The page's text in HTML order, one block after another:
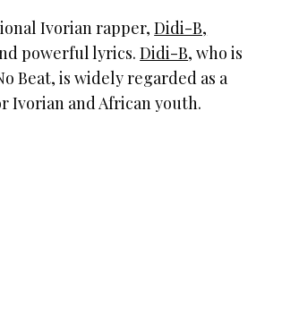
Ivorian rapper,Didi-B,
powerful lyrics.Didi-B, who is
Beat, is widely regarded as a
Ivorian and African youth.